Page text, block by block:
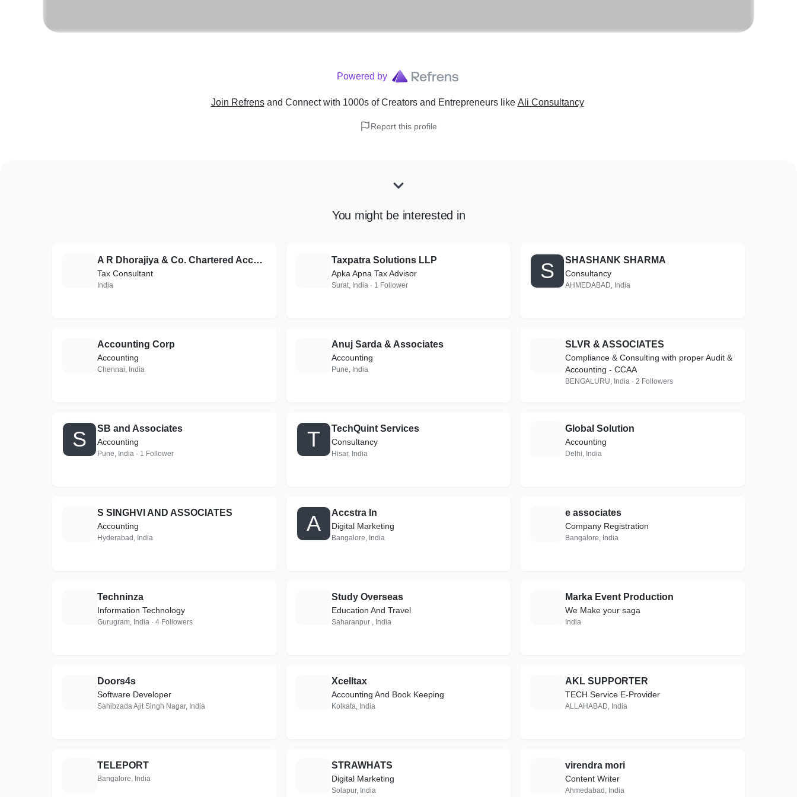
Powered by
Join Refrens and Connect with 1000s of Creators and Entrepreneurslike Ali Consultancy
Report this profile
You might be interested in
A R Dhorajiya & Co. Chartered Accountants
Tax Consultant
India
Taxpatra Solutions LLP
Apka Apna Tax Advisor
Surat, India · 1 Follower
S SHASHANK SHARMA
Consultancy
AHMEDABAD, India
Accounting Corp
Accounting
Chennai, India
Anuj Sarda & Associates
Accounting
Pune, India
SLVR & ASSOCIATES
Compliance & Consulting with proper Audit &
Accounting - CCAA
BENGALURU, India · 2 Followers
S SB and Associates
Accounting
Pune, India · 1 Follower
T TechQuint Services
Consultancy
Hisar, India
Global Solution
Accounting
Delhi, India
S SINGHVI AND ASSOCIATES
Accounting
Hyderabad, India
A Accstra In
Digital Marketing
Bangalore, India
e associates
Company Registration
Bangalore, India
Techninza
Information Technology
Gurugram, India · 4 Followers
Study Overseas
Education And Travel
Saharanpur , India
Marka Event Production
We Make your saga
India
Doors4s
Software Developer
Sahibzada Ajit Singh Nagar, India
Xcelltax
Accounting And Book Keeping
Kolkata, India
AKL SUPPORTER
TECH Service E-Provider
ALLAHABAD, India
TELEPORT
Bangalore, India
STRAWHATS
Digital Marketing
Solapur, India
virendra mori
Content Writer
Ahmedabad, India